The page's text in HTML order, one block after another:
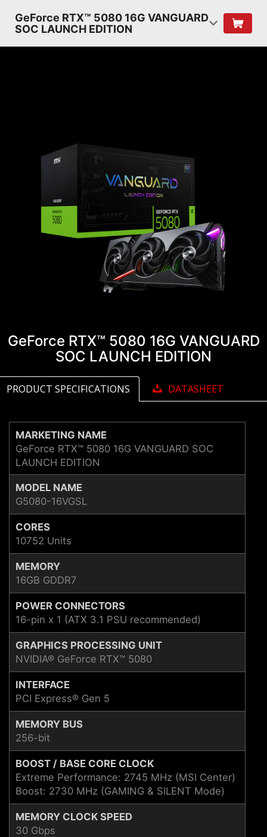
GeForce RTX™ 5080 16G VANGUARD
SOC LAUNCH EDITION
GeForce RTX™ 5080 16G VANGUARD
SOC LAUNCH EDITION
PRODUCT SPECIFICATIONS DATASHEET
MARKETING NAME
GeForce RTX™ 5080 16G VANGUARD SOC
LAUNCH EDITION
MODEL NAME
G5080-16VGSL
CORES
10752 Units
MEMORY
16GB GDDR7
POWER CONNECTORS
16-pin x 1 (ATX 3.1 PSU recommended)
GRAPHICS PROCESSING UNIT
NVIDIA® GeForce RTX™ 5080
INTERFACE
PCI Express® Gen 5
MEMORY BUS
256-bit
BOOST / BASE CORE CLOCK
Extreme Performance: 2745 MHz (MSI Center)
Boost: 2730 MHz (GAMING & SILENT Mode)
MEMORY CLOCK SPEED
30 Gbps